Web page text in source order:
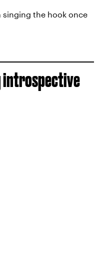
singing the hook once
introspective